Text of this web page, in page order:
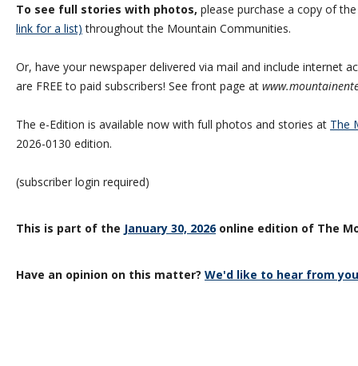
To see full stories with photos, please purchase a copy of
link for a list) throughout the Mountain Communities.
Or, have your newspaper delivered via mail and include internet
are FREE to paid subscribers! See front page at
The e-Edition is available now with full photos and stories at The
2026-0130 edition.
(subscriber login required)
This is part of the January 30, 2026online edition of The
Have an opinion on this matter? We'd like to hear from